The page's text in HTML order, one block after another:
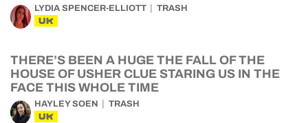
LYDIA SPENCER-ELLIOTT TRASH
UK
THERE’S BEEN A HUGE THE FALL OF THE
HOUSE OF USHER CLUE STARING US IN THE
FACE THIS WHOLE TIME
HAYLEY SOEN TRASH
UK